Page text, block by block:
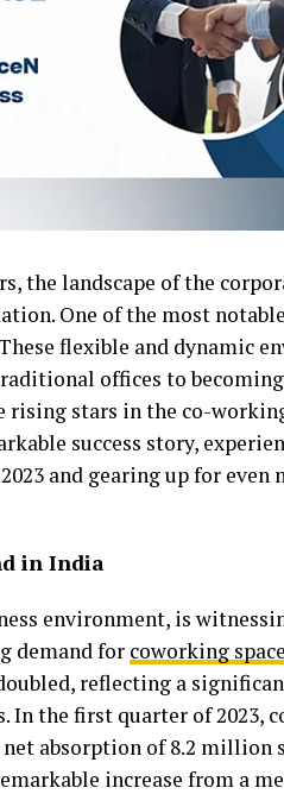
the landscape of the
One of the most
flexible and dynamic
offices to
rising stars in the co-
success story,
and gearing up for
in India
environment, is
demand for coworking
reflecting a
the first quarter of 2023,
absorption of 8.2 million
increase from a